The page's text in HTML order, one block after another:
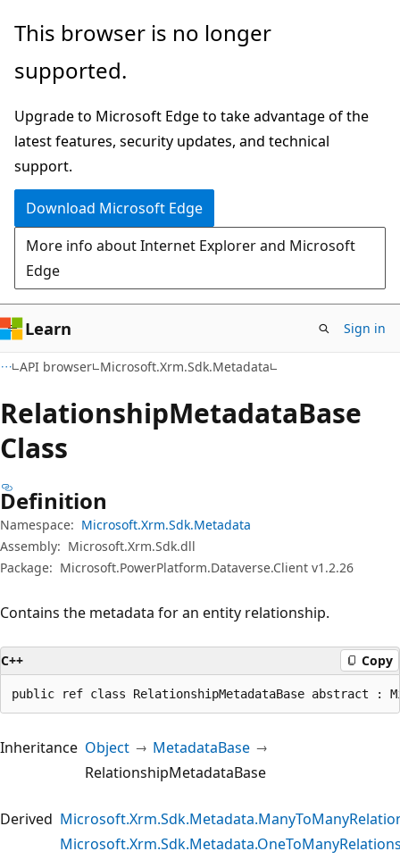
Skip
main
Skip
in-
navigation
Skip
Ask
chat
experience
This browser is no longer
supported.
Upgrade to Microsoft Edge to take advantage of the
latest features, security updates, and technical
support.
Download Microsoft Edge
More info about Internet Explorer and Microsoft
Edge
Learn Sign in
API browser Microsoft.Xrm.Sdk.Metadata
RelationshipMetadataBase
Class
Definition
Namespace: Microsoft.Xrm.Sdk.Metadata
Assembly: Microsoft.Xrm.Sdk.dll
Package: Microsoft.PowerPlatform.Dataverse.Client v1.2.26
Contains the metadata for an entity relationship.
C++ Copy
public ref class RelationshipMetadataBase abstract :
Inheritance Object
MetadataBase
RelationshipMetadataBase
Derived